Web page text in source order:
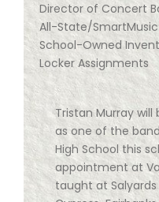
Director of Concert
All-State/
School-Owned
Locker Assignments
Tristan Murray
as one of the
High School this
appointment at
taught at Salyards